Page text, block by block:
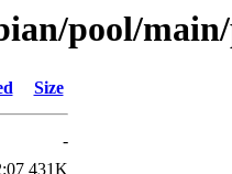
pool/
Size
-
431K